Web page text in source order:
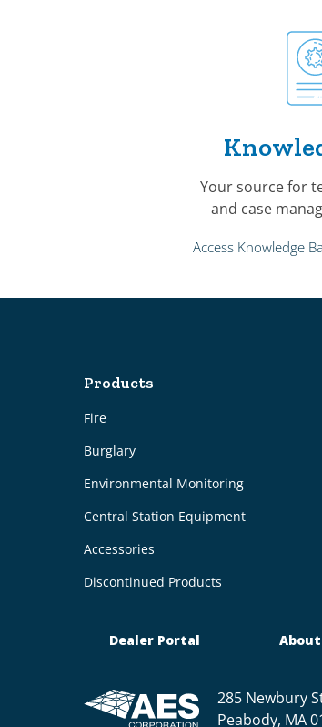
Your source for
and case
Access Knowledge
Products
Fire
Burglary
Environmental Monitoring
Central Station Equipment
Accessories
Discontinued Products
Dealer Portal About
285 Newbury
Peabody, MA